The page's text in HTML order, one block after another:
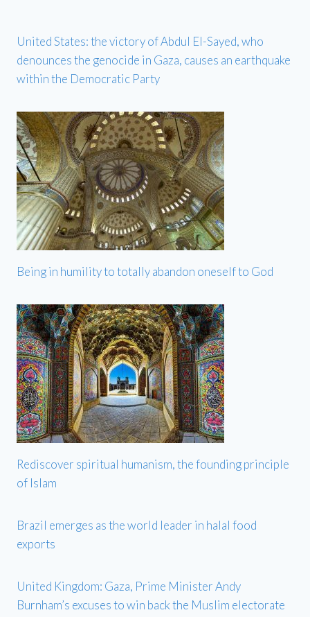
United States: the victory of Abdul El-Sayed, who
denounces the genocide in Gaza, causes an earthquake
within the Democratic Party
Being in humility to totally abandon oneself to God
Rediscover spiritual humanism, the founding principle
of Islam
Brazil emerges as the world leader in halal food
exports
United Kingdom: Gaza, Prime Minister Andy
Burnham’s excuses to win back the Muslim electorate